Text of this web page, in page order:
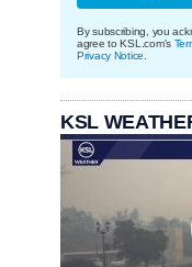
By subscribing, you
agree to KSL.com's
Privacy Notice
KSL